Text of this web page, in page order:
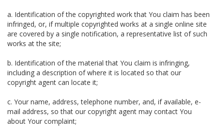
a. Identification of the copyrighted work that You claim has been
infringed, or, if multiple copyrighted works at a single online site
are covered by a single notification, a representative list of such
works at the site;
b. Identification of the material that You claim is infringing,
including a description of where it is located so that our
copyright agent can locate it;
c. Your name, address, telephone number, and, if available, e-
mail address, so that our copyright agent may contact You
about Your complaint;